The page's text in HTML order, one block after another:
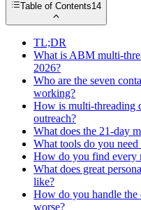
Table of Contents14
TL;DR
What is ABM multi-
2026?
Who are the seven
working?
How is multi-threading
outreach?
What does the 21-day
What tools do you
How do you find every
What does great
like?
How do you handle the
worse?